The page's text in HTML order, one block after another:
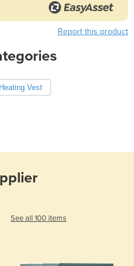
Report this product
Vest
See all 100 items